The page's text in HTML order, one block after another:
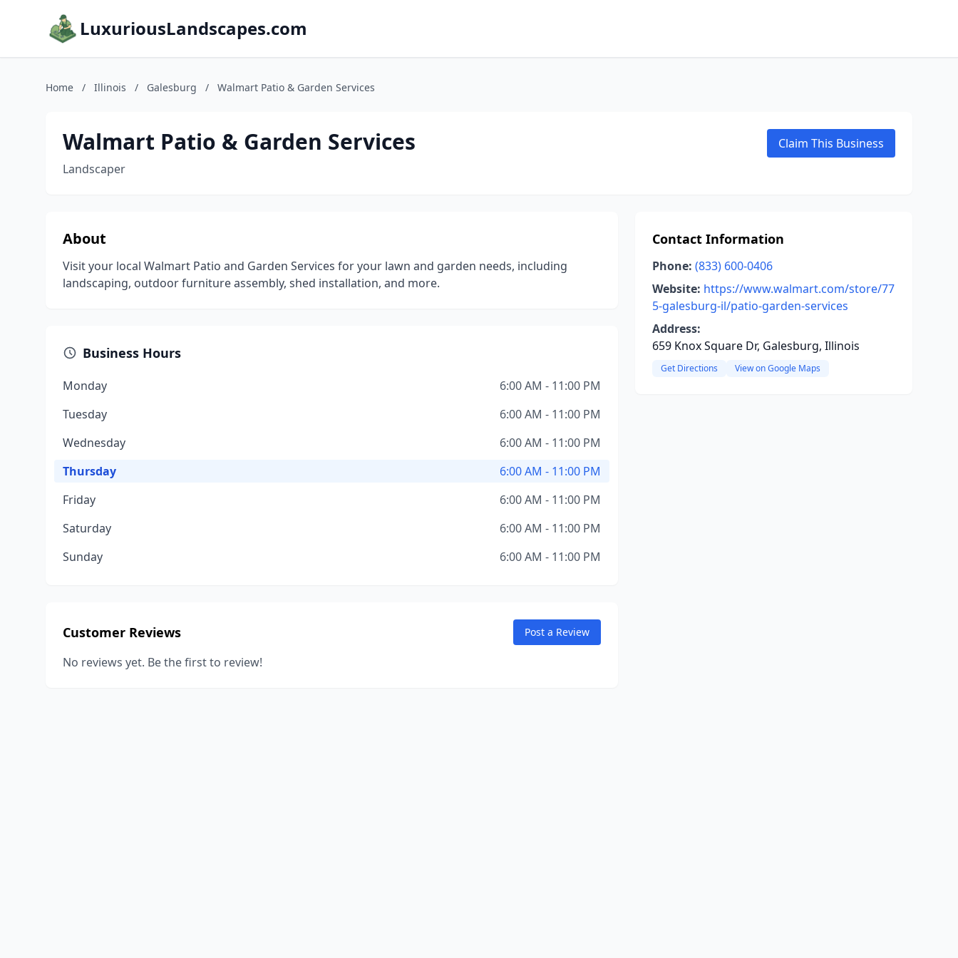
LuxuriousLandscapes.com
Home / Illinois / Galesburg / Walmart Patio & Garden Services
Walmart Patio & Garden Services
Landscaper
Claim This Business
About
Visit your local Walmart Patio and Garden Services for your lawn and garden needs, including
landscaping, outdoor furniture assembly, shed installation, and more.
Business Hours
Monday
6:00 AM - 11:00 PM
Tuesday
6:00 AM - 11:00 PM
Wednesday
6:00 AM - 11:00 PM
Thursday
6:00 AM - 11:00 PM
Friday
6:00 AM - 11:00 PM
Saturday
6:00 AM - 11:00 PM
Sunday
6:00 AM - 11:00 PM
Customer Reviews Post a Review
No reviews yet. Be the first to review!
Contact Information
Phone: (833) 600-0406
Website: https://www.walmart.com/store/77
5-galesburg-il/patio-garden-services
Address:
659 Knox Square Dr, Galesburg, Illinois
Get Directions View on Google Maps